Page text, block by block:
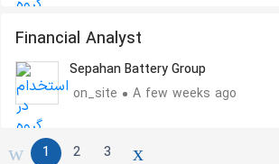
Financial Analyst
Sepahan Battery Group
on_site
A few weeks ago
1 2 3